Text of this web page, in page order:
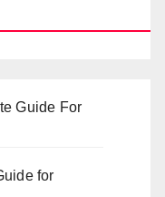
Guide For
for